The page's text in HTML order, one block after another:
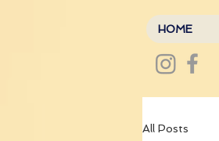
HOME
All Posts